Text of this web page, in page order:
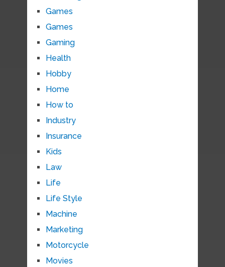
Games
Games
Gaming
Health
Hobby
Home
How to
Industry
Insurance
Kids
Law
Life
Life Style
Machine
Marketing
Motorcycle
Movies